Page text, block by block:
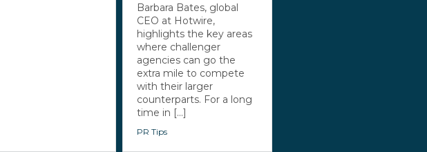
Barbara Bates, global
CEO at Hotwire,
highlights the key areas
where challenger
agencies can go the
extra mile to compete
with their larger
counterparts. For a long
time in [...]
PR Tips